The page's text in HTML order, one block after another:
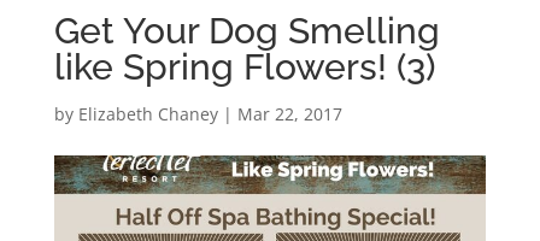
Get Your Dog Smelling
like Spring Flowers! (3)
by Elizabeth Chaney| Mar 22, 2017